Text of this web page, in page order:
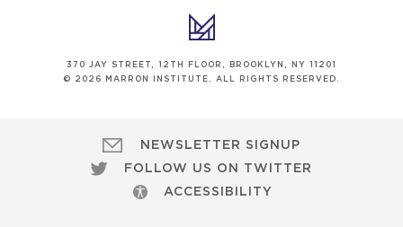
370 JAY STREET, 12TH FLOOR, BROOKLYN, NY 11201
© 2026 MARRON INSTITUTE. ALL RIGHTS RESERVED.
NEWSLETTER SIGNUP
FOLLOW US ON TWITTER
ACCESSIBILITY